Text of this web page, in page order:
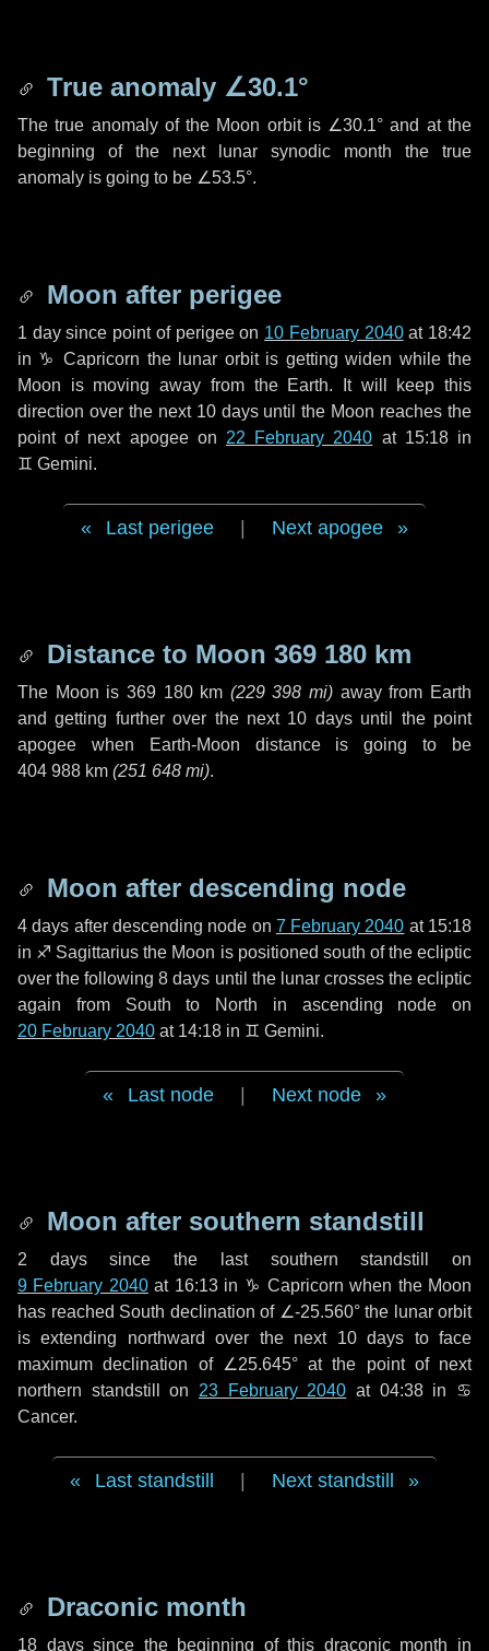
True anomaly ∠30.1°
The true anomaly of the Moon orbit is ∠30.1° and at the
beginning of the next lunar synodic month the true
anomaly is going to be ∠53.5°.
Moon after perigee
1 daysince point of perigee on 10 February 2040at 18:42
in ♑ Capricorn the lunar orbit is getting widen while the
Moon is moving away from the Earth. It will keep this
direction over the next 10 daysuntil the Moon reaches the
point of next apogee on 22 February 2040 at 15:18 in
♊ Gemini.
Last perigee Next apogee
Distance to Moon 369 180 km
The Moon is 369 180 km (229 398 mi) away from Earth
and getting further over the next 10 daysuntil the point
apogee when Earth-Moon distance is going to be
404 988 km (251 648 mi).
Moon after descending node
4 days after descending node on 7 February 2040 at 15:18
in ♐ Sagittarius the Moon is positioned south of the ecliptic
over the following8 days until the lunar crosses the ecliptic
again from South to North in ascending node on
20 February 2040 at 14:18 in ♊ Gemini.
Last node Next node
Moon after southern standstill
2 dayssince the last southern standstill on
9 February 2040at 16:13 in ♑ Capricorn when the Moon
has reached South declination of ∠-25.560° the lunar orbit
is extending northward over the next 10 days to face
maximum declination of ∠25.645° at the point of next
northern standstill on 23 February 2040 at 04:38 in ♋
Cancer.
Last standstill Next standstill
Draconic month
18 dayssince the beginning of this draconic month in